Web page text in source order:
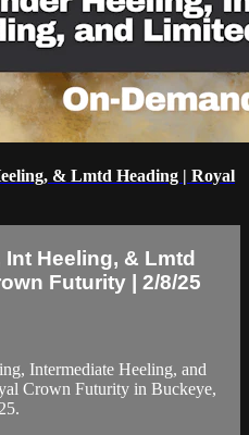
& Lmtd Heading | Royal
Heeling, & Lmtd
Futurity | 2/8/25
Intermediate Heeling, and
Crown Futurity in Buckeye,